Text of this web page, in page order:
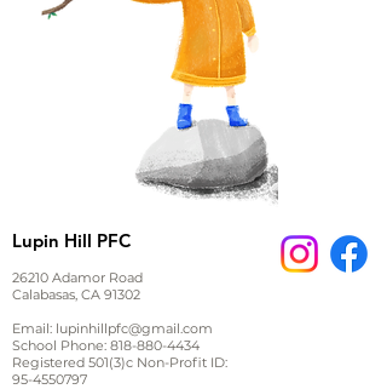
Lupin Hill PFC
26210 Adamor Road
Calabasas, CA 91302
Email: lupinhillpfc@gmail.com
School Phone: 818-880-4434
Registered 501(3)c Non-Profit ID:
95-4550797